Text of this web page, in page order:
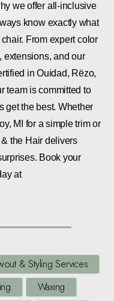
we offer all-inclusive
know exactly what
From expert color
extensions, and our
in Ouidad, Rëzo,
team is committed to
get the best. Whether
MI for a simple trim or
the Hair delivers
Book your
at
& Styling Services
Waxing